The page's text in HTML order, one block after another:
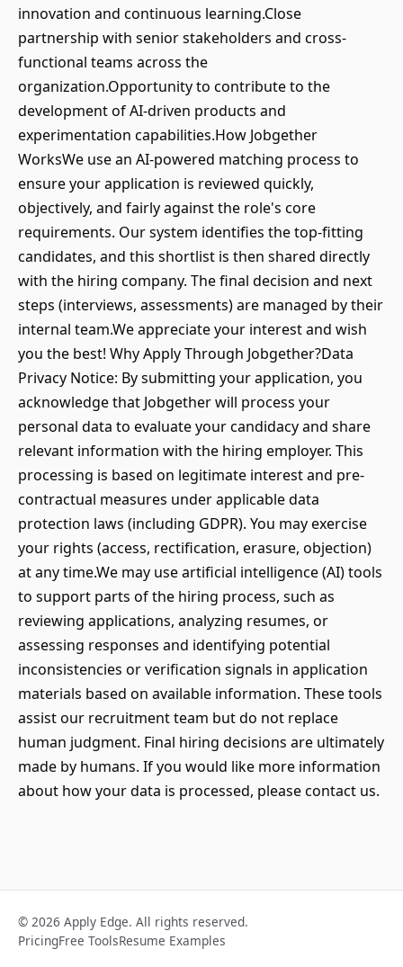
innovation and continuous learning.Close
partnership with senior stakeholders and cross-
functional teams across the
organization.Opportunity to contribute to the
development of AI-driven products and
experimentation capabilities.How Jobgether
WorksWe use an AI-powered matching process to
ensure your application is reviewed quickly,
objectively, and fairly against the role's core
requirements. Our system identifies the top-fitting
candidates, and this shortlist is then shared directly
with the hiring company. The final decision and next
steps (interviews, assessments) are managed by their
internal team.We appreciate your interest and wish
you the best! Why Apply Through Jobgether?Data
Privacy Notice: By submitting your application, you
acknowledge that Jobgether will process your
personal data to evaluate your candidacy and share
relevant information with the hiring employer. This
processing is based on legitimate interest and pre-
contractual measures under applicable data
protection laws (including GDPR). You may exercise
your rights (access, rectification, erasure, objection)
at any time.We may use artificial intelligence (AI) tools
to support parts of the hiring process, such as
reviewing applications, analyzing resumes, or
assessing responses and identifying potential
inconsistencies or verification signals in application
materials based on available information. These tools
assist our recruitment team but do not replace
human judgment. Final hiring decisions are ultimately
made by humans. If you would like more information
about how your data is processed, please contact us.
© 2026 Apply Edge. All rights reserved.
PricingFree ToolsResume Examples